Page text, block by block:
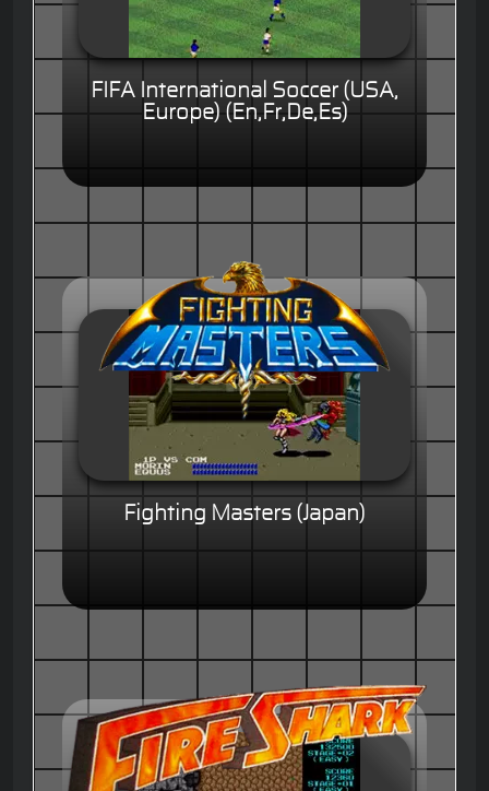
FIFA International Soccer (USA,
Europe) (En,Fr,De,Es)
Fighting Masters (Japan)